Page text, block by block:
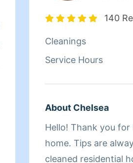
140
Cleanings
Service Hours
About Chelsea
Hello! Thank you
home. Tips are
cleaned residential